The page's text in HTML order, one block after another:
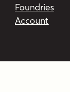
Foundries
Account